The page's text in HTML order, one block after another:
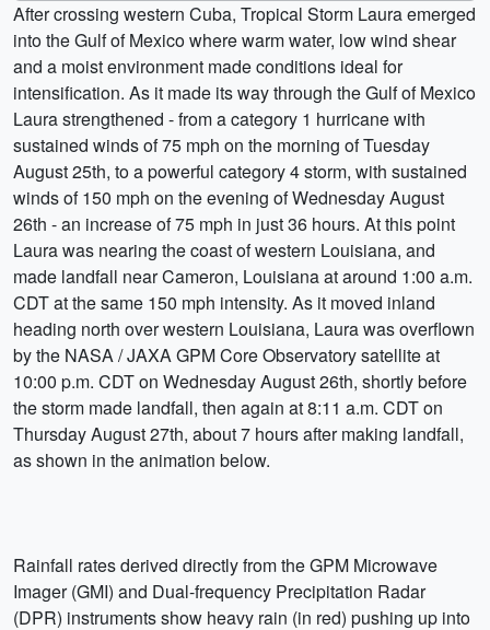
After crossing western Cuba, Tropical Storm Laura emerged
into the Gulf of Mexico where warm water, low wind shear
and a moist environment made conditions ideal for
intensification. As it made its way through the Gulf of Mexico
Laura strengthened - from a category 1 hurricane with
sustained winds of 75 mph on the morning of Tuesday
August 25th, to a powerful category 4 storm, with sustained
winds of 150 mph on the evening of Wednesday August
26th - an increase of 75 mph in just 36 hours. At this point
Laura was nearing the coast of western Louisiana, and
made landfall near Cameron, Louisiana at around 1:00 a.m.
CDT at the same 150 mph intensity. As it moved inland
heading north over western Louisiana, Laura was overflown
by the NASA / JAXA GPM Core Observatory satellite at
10:00 p.m. CDT on Wednesday August 26th, shortly before
the storm made landfall, then again at 8:11 a.m. CDT on
Thursday August 27th, about 7 hours after making landfall,
as shown in the animation below.
Rainfall rates derived directly from the GPM Microwave
Imager (GMI) and Dual-frequency Precipitation Radar
(DPR) instruments show heavy rain (in red) pushing up into